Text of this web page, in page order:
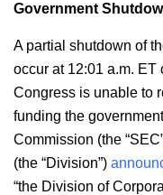
Government
A partial shutdown of
occur at 12:01 a.m. ET
Congress is unable to
funding the
Commission (the
(the “Division”)
“the Division of